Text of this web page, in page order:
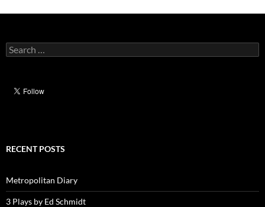
Search
for:
RECENT POSTS
Metropolitan Diary
3 Plays by Ed Schmidt